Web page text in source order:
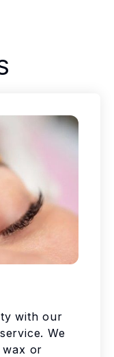
with our
We
wax or